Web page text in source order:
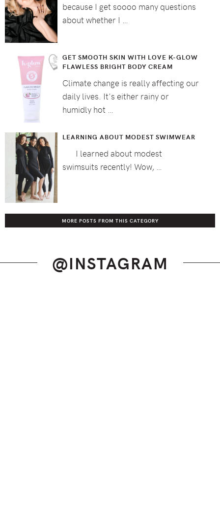
because I get soooo many questions
about whether I …
GET SMOOTH SKIN WITH LOVE K-GLOW
FLAWLESS BRIGHT BODY CREAM
Climate change is really affecting our
daily lives. It's either rainy or
humidly hot …
LEARNING ABOUT MODEST SWIMWEAR
I learned about modest
swimsuits recently! Wow, …
MORE POSTS FROM THIS CATEGORY
@INSTAGRAM